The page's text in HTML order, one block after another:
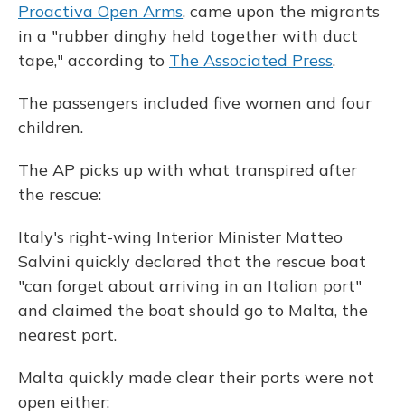
Proactiva Open Arms, came upon the migrants
in a "rubber dinghy held together with duct
tape," according to The Associated Press.
The passengers included five women and four
children.
The AP picks up with what transpired after
the rescue:
Italy's right-wing Interior Minister Matteo
Salvini quickly declared that the rescue boat
"can forget about arriving in an Italian port"
and claimed the boat should go to Malta, the
nearest port.
Malta quickly made clear their ports were not
open either: